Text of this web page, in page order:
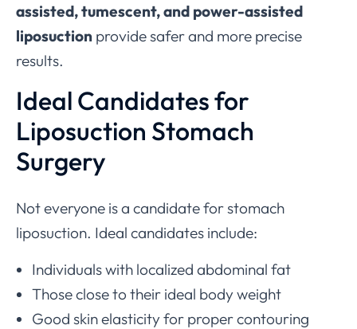
assisted, tumescent, and power-assisted
liposuction provide safer and more precise
results.
Ideal Candidates for
Liposuction Stomach
Surgery
Not everyone is a candidate for stomach
liposuction. Ideal candidates include:
Individuals with localized abdominal fat
Those close to their ideal body weight
Good skin elasticity for proper contouring